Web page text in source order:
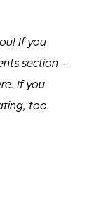
If you
section –
If you
too.